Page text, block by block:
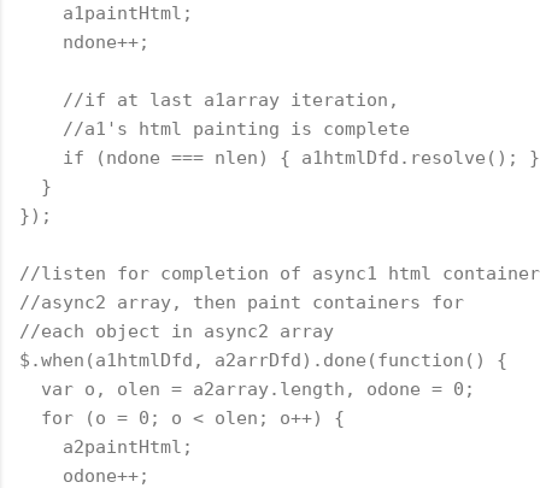
    a1paintHtml;
    ndone++;
    //if at last a1array iteration,
    //a1's html painting is complete
    if (ndone === nlen) { a1htmlDfd.resolve(); }
  }
});
//listen for completion of async1 html
//async2 array, then paint containers for
//each object in async2 array
$.when(a1htmlDfd, a2arrDfd).done(function () {
  var o, olen = a2array.length, odone = 0;
  for (o = 0; o < olen; o++) {
    a2paintHtml;
    odone++;